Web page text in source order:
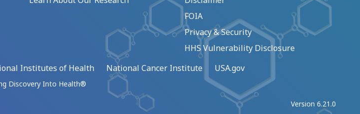
FOIA
Privacy & Security
HHS Vulnerability Disclosure
Institutes of Health National Cancer Institute USA.gov
Discovery Into Health®
Version 6.21.0